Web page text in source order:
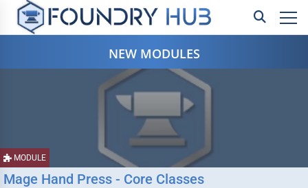
NEW MODULES
MODULE
Mage Hand Press - Core Classes